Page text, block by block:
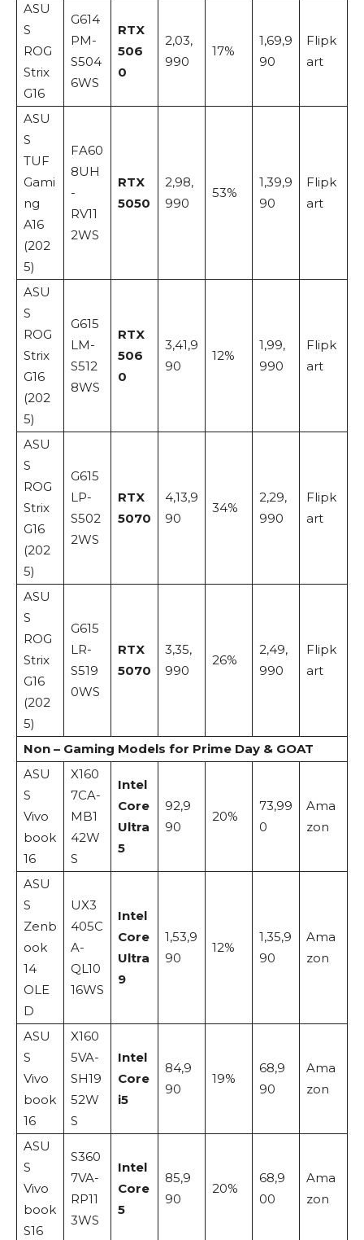
ASU
S
ROG
Strix
G16
G614
PM-
S504
6WS
RTX
506
0
2,03,
990
17%
1,69,9
90
Flipk
art
ASU
S
TUF
Gami
ng
A16
(202
5)
FA60
8UH
-
RV11
2WS
RTX
5050
2,98,
990
53%
1,39,9
90
Flipk
art
ASU
S
ROG
Strix
G16
(202
5)
G615
LM-
S512
8WS
RTX
506
0
3,41,9
90
12%
1,99,
990
Flipk
art
ASU
S
ROG
Strix
G16
(202
5)
G615
LP-
S502
2WS
RTX
5070
4,13,9
90
34%
2,29,
990
Flipk
art
ASU
S
ROG
Strix
G16
(202
5)
G615
LR-
S519
0WS
RTX
5070
3,35,
990
26%
2,49,
990
Flipk
art
Non – Gaming Models for Prime Day & GOAT
ASU
S
Vivo
book
16
X160
7CA-
MB1
42W
S
Intel
Core
Ultra
5
92,9
90
20%
73,99
0
Ama
zon
ASU
S
Zenb
ook
14
OLE
D
UX3
405C
A-
QL10
16WS
Intel
Core
Ultra
9
1,53,9
90
12%
1,35,9
90
Ama
zon
ASU
S
Vivo
book
16
X160
5VA-
SH19
52W
S
Intel
Core
i5
84,9
90
19%
68,9
90
Ama
zon
ASU
S
Vivo
book
S16
S360
7VA-
RP11
3WS
Intel
Core
5
85,9
90
20%
68,9
00
Ama
zon